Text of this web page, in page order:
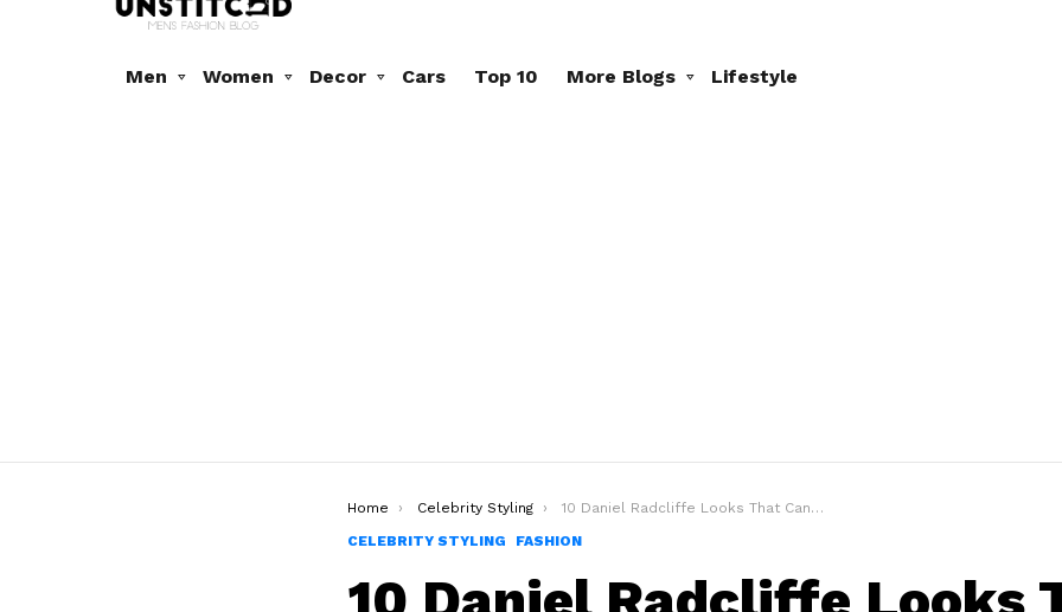
Men Women Decor Cars Top 10 More Blogs Lifestyle
You are here:
Home Celebrity Styling
10 Daniel Radcliffe Looks That Can Make You A Style Icon
CELEBRITY STYLING
FASHION